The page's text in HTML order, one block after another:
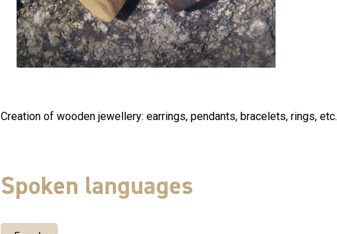
Creation of wooden jewellery: earrings, pendants, bracelets, rings, etc.
Spoken languages